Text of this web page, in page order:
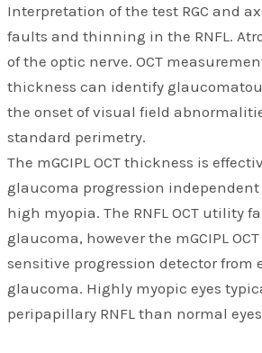
Interpretation of the test RGC and
faults and thinning in the RNFL.
of the optic nerve. OCT
thickness can identify
the onset of visual field
standard perimetry.
The mGCIPL OCT thickness is
glaucoma progression independent
high myopia. The RNFL OCT utility
glaucoma, however the mGCIPL
sensitive progression detector from
glaucoma. Highly myopic eyes
peripapillary RNFL than normal